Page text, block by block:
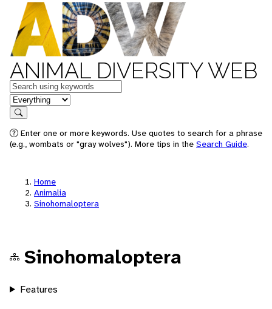
ANIMAL DIVERSITY WEB
Keywords
in feature
Search
Enter one or more keywords. Use quotes to search for a phrase
(e.g., wombats or "gray wolves"). More tips in the Search Guide.
Home
Animalia
Sinohomaloptera
Sinohomaloptera
Features